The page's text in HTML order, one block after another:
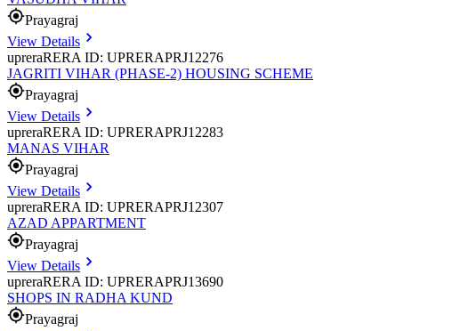
Prayagraj
View Details
upreraRERA ID: UPRERAPRJ12276
JAGRITI VIHAR (PHASE-2) HOUSING SCHEME
Prayagraj
View Details
upreraRERA ID: UPRERAPRJ12283
MANAS VIHAR
Prayagraj
View Details
upreraRERA ID: UPRERAPRJ12307
AZAD APPARTMENT
Prayagraj
View Details
upreraRERA ID: UPRERAPRJ13690
SHOPS IN RADHA KUND
Prayagraj